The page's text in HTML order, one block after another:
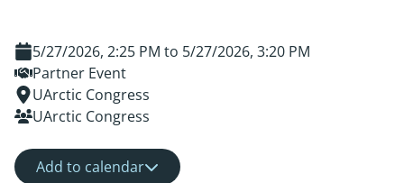
5/27/2026, 2:25 PM to 5/27/2026, 3:20 PM
Partner Event
UArctic Congress
UArctic Congress
Add to calendar